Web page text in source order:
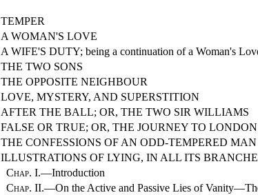
TEMPER
A WOMAN'S LOVE
A WIFE'S DUTY; being a continuation of a Woman's
THE TWO SONS
THE OPPOSITE NEIGHBOUR
LOVE, MYSTERY, AND SUPERSTITION
AFTER THE BALL; OR, THE TWO SIR WILLIAMS
FALSE OR TRUE; OR, THE JOURNEY TO LONDON
THE CONFESSIONS OF AN ODD-TEMPERED MAN
ILLUSTRATIONS OF LYING, IN ALL ITS
Chap. I.—Introduction
Chap. II.—On the Active and Passive Lies of